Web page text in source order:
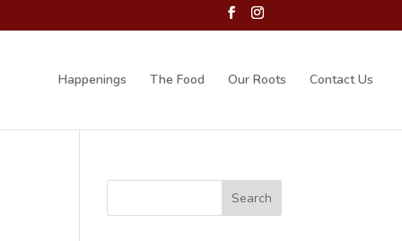
Happenings The Food Our Roots Contact Us